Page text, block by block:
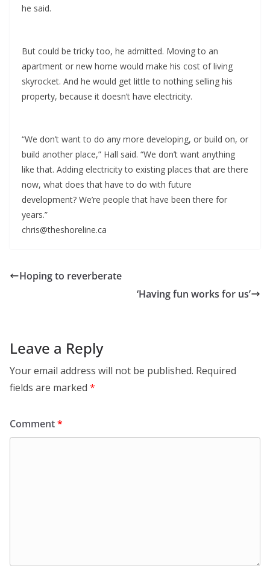
he said.
But could be tricky too, he admitted. Moving to an
apartment or new home would make his cost of living
skyrocket. And he would get little to nothing selling his
property, because it doesn’t have electricity.
“We don’t want to do any more developing, or build on, or
build another place,” Hall said. “We don’t want anything
like that. Adding electricity to existing places that are there
now, what does that have to do with future
development? We’re people that have been there for
years.”
chris@theshoreline.ca
Hoping to reverberate
‘Having fun works for us’
Leave a Reply
Your email address will not be published. Required
fields are marked *
Comment*